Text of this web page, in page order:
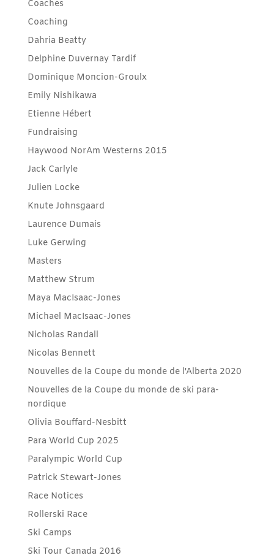
Coaches
Coaching
Dahria Beatty
Delphine Duvernay Tardif
Dominique Moncion-Groulx
Emily Nishikawa
Etienne Hébert
Fundraising
Haywood NorAm Westerns 2015
Jack Carlyle
Julien Locke
Knute Johnsgaard
Laurence Dumais
Luke Gerwing
Masters
Matthew Strum
Maya MacIsaac-Jones
Michael MacIsaac-Jones
Nicholas Randall
Nicolas Bennett
Nouvelles de la Coupe du monde de l'Alberta 2020
Nouvelles de la Coupe du monde de ski para-
nordique
Olivia Bouffard-Nesbitt
Para World Cup 2025
Paralympic World Cup
Patrick Stewart-Jones
Race Notices
Rollerski Race
Ski Camps
Ski Tour Canada 2016